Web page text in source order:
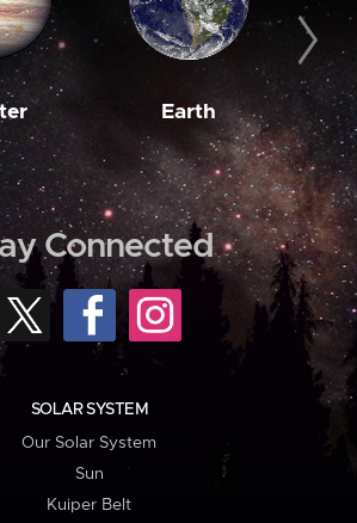
Earth
Connected
SOLAR SYSTEM
Our Solar System
Sun
Kuiper Belt